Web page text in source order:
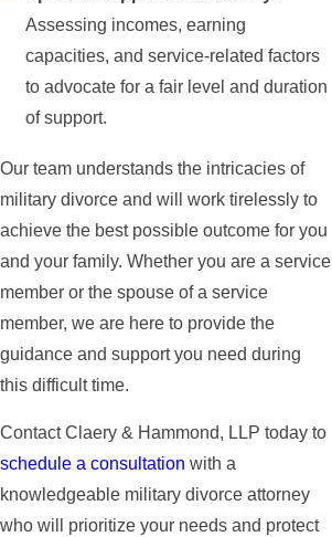
Assessing incomes, earning
capacities, and service-related factors
to advocate for a fair level and duration
of support.
Our team understands the intricacies of
military divorce and will work tirelessly to
achieve the best possible outcome for you
and your family. Whether you are a service
member or the spouse of a service
member, we are here to provide the
guidance and support you need during
this difficult time.
Contact Claery & Hammond, LLP today to
schedule a consultation with a
knowledgeable military divorce attorney
who will prioritize your needs and protect